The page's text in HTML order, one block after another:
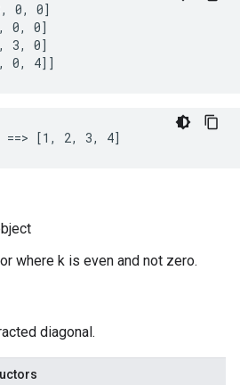
0, 0]
0, 0]
3, 0]
0, 4]]
==> [1, 2, 3, 4]
where k is even and not zero.
diagonal.